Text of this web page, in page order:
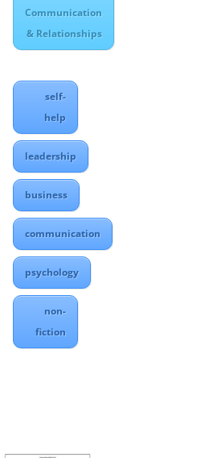
Communication
& Relationships
self-
help
leadership
business
communication
psychology
non-
fiction